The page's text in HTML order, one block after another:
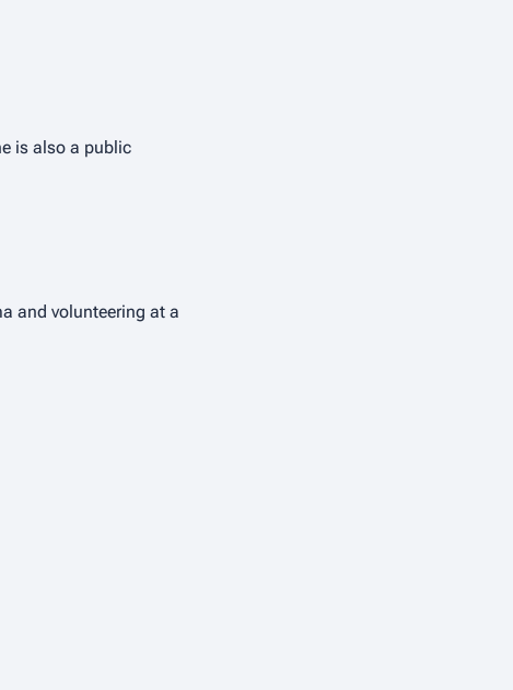
is also a public
and volunteering at a